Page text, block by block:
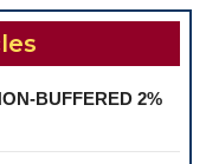
BUFFERED 2%